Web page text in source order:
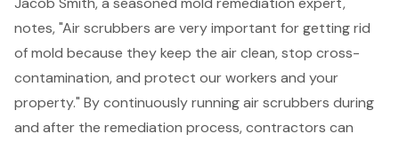
notes, "Air scrubbers are very important for getting rid
of mold because they keep the air clean, stop cross-
contamination, and protect our workers and your
property." By continuously running air scrubbers during
and after the remediation process, contractors can